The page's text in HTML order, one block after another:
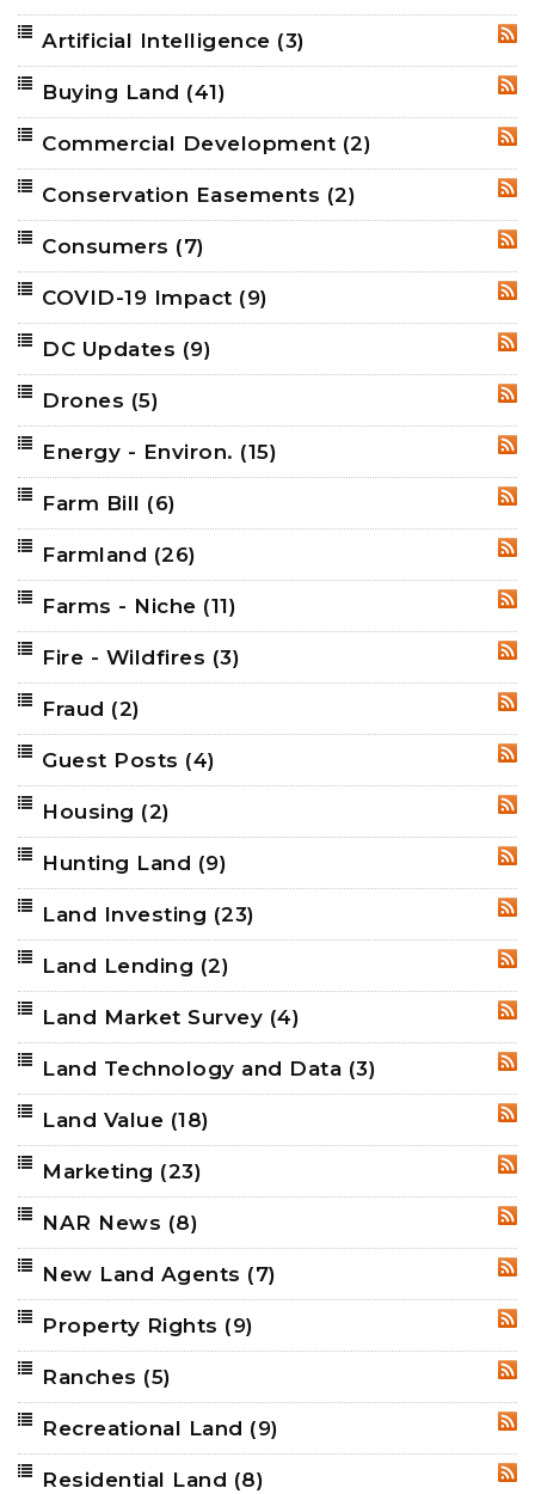
Artificial Intelligence (3)
Buying Land (41)
Commercial Development (2)
Conservation Easements (2)
Consumers (7)
COVID-19 Impact (9)
DC Updates (9)
Drones (5)
Energy - Environ. (15)
Farm Bill (6)
Farmland (26)
Farms - Niche (11)
Fire - Wildfires (3)
Fraud (2)
Guest Posts (4)
Housing (2)
Hunting Land (9)
Land Investing (23)
Land Lending (2)
Land Market Survey (4)
Land Technology and Data (3)
Land Value (18)
Marketing (23)
NAR News (8)
New Land Agents (7)
Property Rights (9)
Ranches (5)
Recreational Land (9)
Residential Land (8)